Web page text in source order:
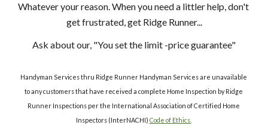
Whatever your reason. When you need a littler help, don't
get frustrated, get Ridge Runner...
Ask about our, "You set the limit -price guarantee"
Handyman Services thru Ridge Runner Handyman Services are unavailable
to any customers that have received a complete Home Inspection by Ridge
Runner Inspections per the International Association of Certified Home
Inspectors (InterNACHI) Code of Ethics.